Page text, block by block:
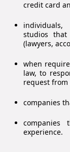
credit card
studios that
(lawyers,
when
law, to
request
companies
companies
experience.